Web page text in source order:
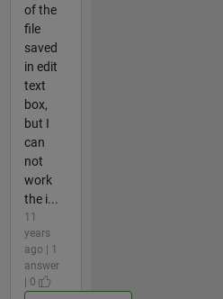
of the
file
saved
in edit
text
box,
but I
can
not
work
the i...
11
years
ago | 1
answer
| 0